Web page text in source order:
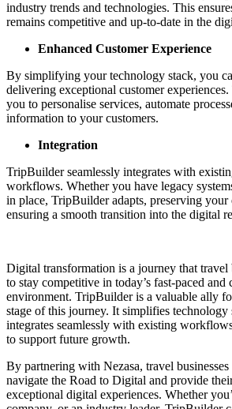
industry trends and technologies. This
remains competitive and up-to-date in the
Enhanced Customer Experience
By simplifying your technology stack, you
delivering exceptional customer
you to personalise services, automate
information to your customers.
Integration
TripBuilder seamlessly integrates with
workflows. Whether you have legacy
in place, TripBuilder adapts, preserving your
ensuring a smooth transition into the digital
Digital transformation is a journey that travel
to stay competitive in today’s fast-paced and
environment. TripBuilder is a valuable ally
stage of this journey. It simplifies technology
integrates seamlessly with existing
to support future growth.
By partnering with Nezasa, travel
navigate the Road to Digital and provide
exceptional digital experiences. Whether